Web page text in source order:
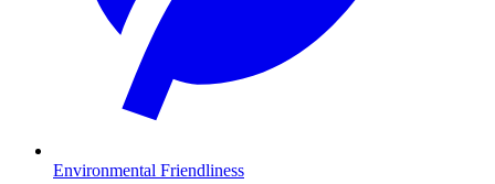
Environmental Friendliness